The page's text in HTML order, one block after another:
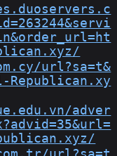
url?sa=t&
Republican.xy
adver